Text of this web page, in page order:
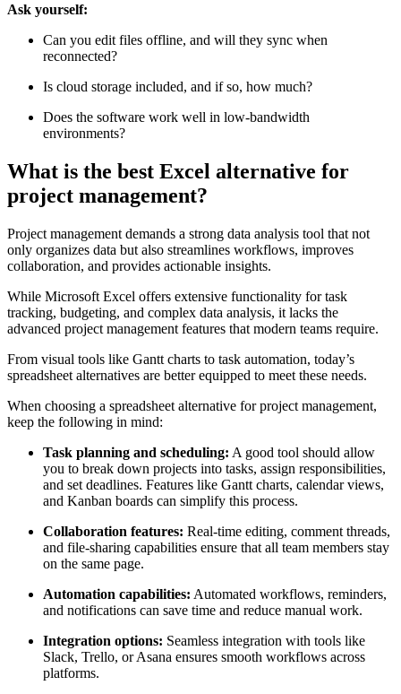
Ask yourself:
Can you edit files offline, and will they sync when
reconnected?
Is cloud storage included, and if so, how much?
Does the software work well in low-bandwidth
environments?
What is the best Excel alternative for
project management?
Project management demands a strong data analysis tool that not
only organizes data but also streamlines workflows, improves
collaboration, and provides actionable insights.
While Microsoft Excel offers extensive functionality for task
tracking, budgeting, and complex data analysis, it lacks the
advanced project management features that modern teams require.
From visual tools like Gantt charts to task automation, today’s
spreadsheet alternatives are better equipped to meet these needs.
When choosing a spreadsheet alternative for project management,
keep the following in mind:
Task planning and scheduling: A good tool should allow
you to break down projects into tasks, assign responsibilities,
and set deadlines. Features like Gantt charts, calendar views,
and Kanban boards can simplify this process.
Collaboration features: Real-time editing, comment threads,
and file-sharing capabilities ensure that all team members stay
on the same page.
Automation capabilities: Automated workflows, reminders,
and notifications can save time and reduce manual work.
Integration options: Seamless integration with tools like
Slack, Trello, or Asana ensures smooth workflows across
platforms.